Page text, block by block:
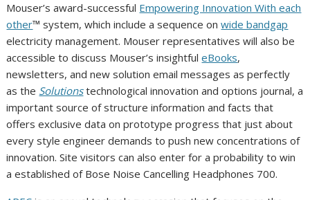
Mouser’s award-successful Empowering Innovation With each
other™ system, which include a sequence onwide bandgap
electricity management. Mouser representatives will also be
accessible to discuss Mouser’s insightfuleBooks,
newsletters, and new solution email messages as perfectly
as the Solutionstechnological innovation and options journal, a
important source of structure information and facts that
offers exclusive data on prototype progress that just about
every style engineer demands to push new concentrations of
innovation. Site visitors can also enter for a probability to win
a established of Bose Noise Cancelling Headphones 700.